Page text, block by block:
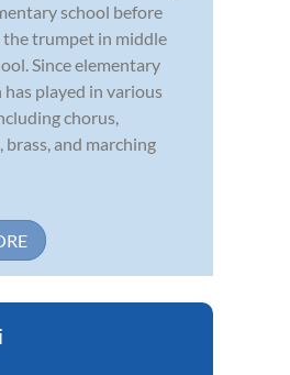
school before
trumpet in middle
Since elementary
has played in various
chorus,
brass, and marching